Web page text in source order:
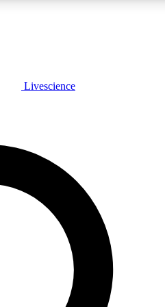
features, expert analysis and in-
Livescience